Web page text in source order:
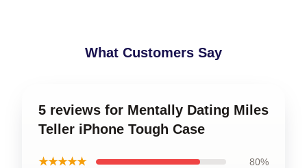
What Customers Say
5 reviews for Mentally Dating Miles
Teller iPhone Tough Case
★★★★★ 80%